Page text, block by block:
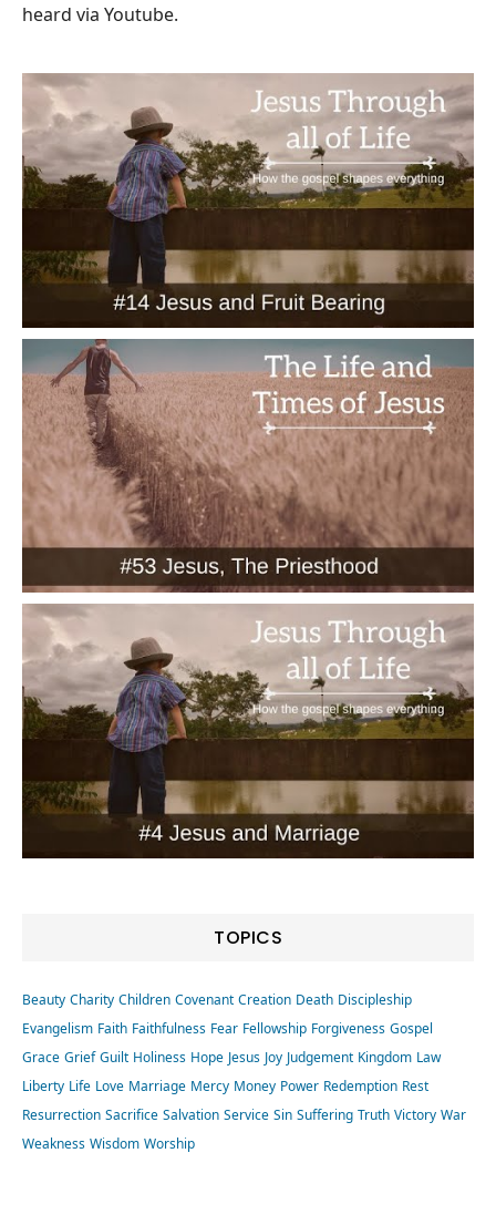
heard via Youtube.
TOPICS
Beauty Charity Children Covenant Creation Death Discipleship
Evangelism Faith Faithfulness Fear Fellowship Forgiveness Gospel
Grace Grief Guilt Holiness Hope Jesus Joy Judgement Kingdom Law
Liberty Life Love Marriage Mercy Money Power Redemption Rest
Resurrection Sacrifice Salvation Service Sin Suffering Truth Victory War
Weakness Wisdom Worship